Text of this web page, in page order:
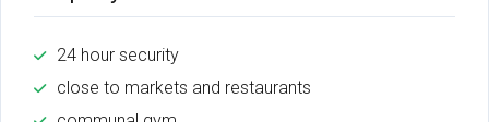
24 hour security
close to markets and restaurants